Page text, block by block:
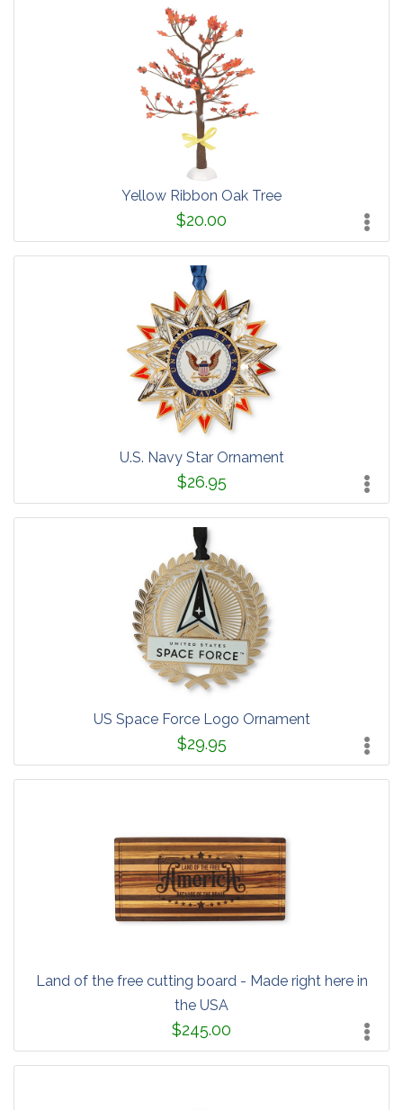
Yellow Ribbon Oak Tree
$20.00
U.S. Navy Star Ornament
$26.95
US Space Force Logo Ornament
$29.95
Land of the free cutting board - Made right here in
the USA
$245.00